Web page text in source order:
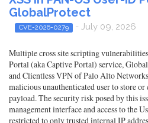
GlobalProtect
CVE-2026-0279 - July 09, 2026
Multiple cross site scripting
Portal (aka Captive Portal) service,
and Clientless VPN of Palo Alto
malicious unauthenticated user to store
payload. The security risk posed by this
management interface and access to the
restricted to only trusted internal IP